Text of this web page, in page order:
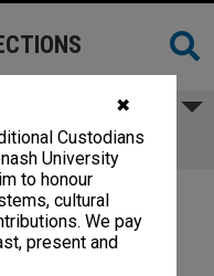
✖
Custodians
University
to honour
cultural
We pay
present and
Bartholomews